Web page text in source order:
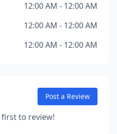
12:00 AM - 12:00 AM
12:00 AM - 12:00 AM
12:00 AM - 12:00 AM
Post a Review
first to review!